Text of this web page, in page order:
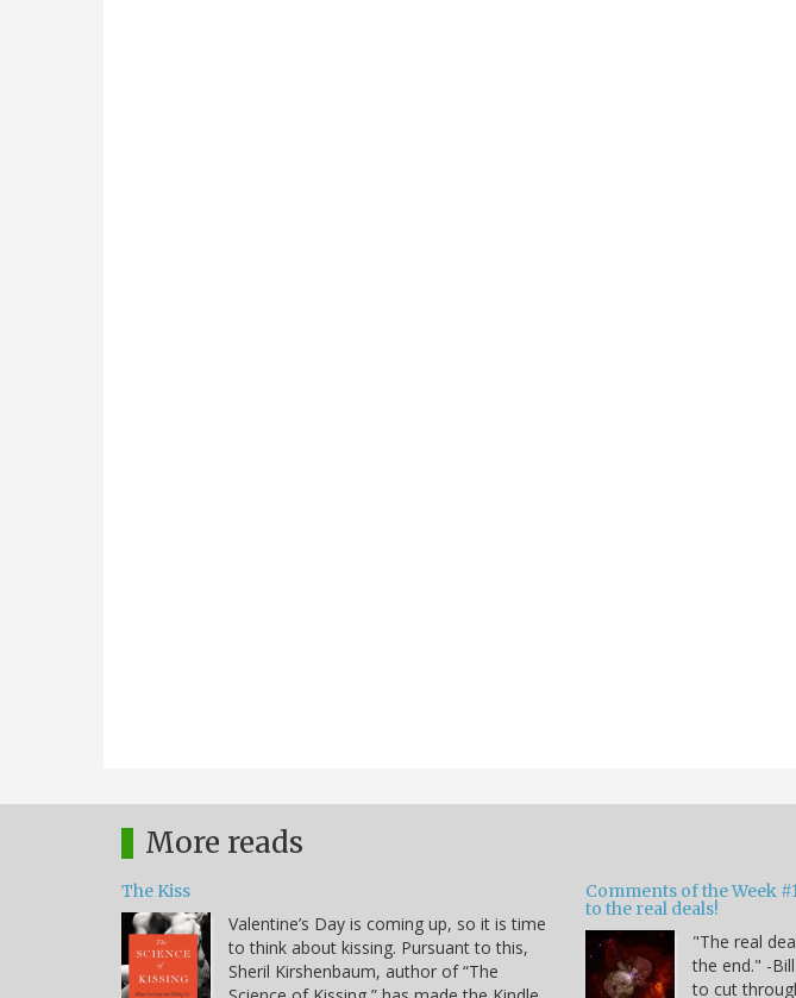
More reads
The Kiss
Valentine’s Day is coming up, so it is time
to think about kissing. Pursuant to this,
Sheril Kirshenbaum, author of “The
Comments of the Week
to the real deals!
"The real
the end." -
to cut